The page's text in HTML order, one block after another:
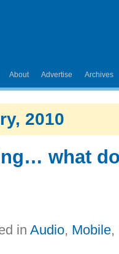
About Advertise Archives
2010
what
in Audio, Mobile,